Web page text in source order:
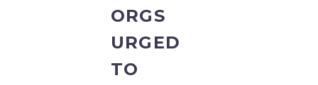
ORGS
URGED
TO